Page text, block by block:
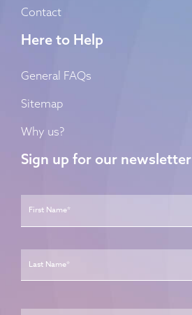
Contact
Here to Help
General FAQs
Sitemap
Why us?
Sign up for our newsletter
Name *
Email *